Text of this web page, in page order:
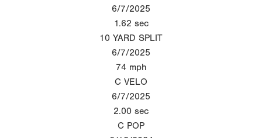
6/7/2025
1.62 sec
10 YARD SPLIT
6/7/2025
74 mph
C VELO
6/7/2025
2.00 sec
C POP